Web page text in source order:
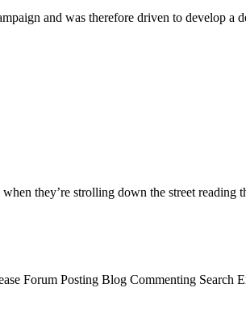
and was therefore driven to develop a
they’re strolling down the street
Forum Posting Blog Commenting Search